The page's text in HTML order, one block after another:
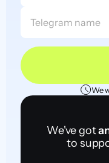
We've got
to
We